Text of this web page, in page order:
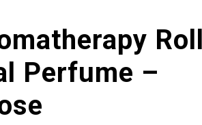
Roll
Perfume –